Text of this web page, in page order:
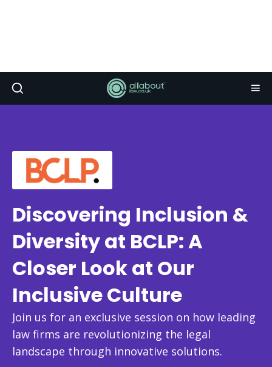
Discovering Inclusion &
Diversity at BCLP: A
Closer Look at Our
Inclusive Culture
Join us for an exclusive session on how leading
law firms are revolutionizing the legal
landscape through innovative solutions.